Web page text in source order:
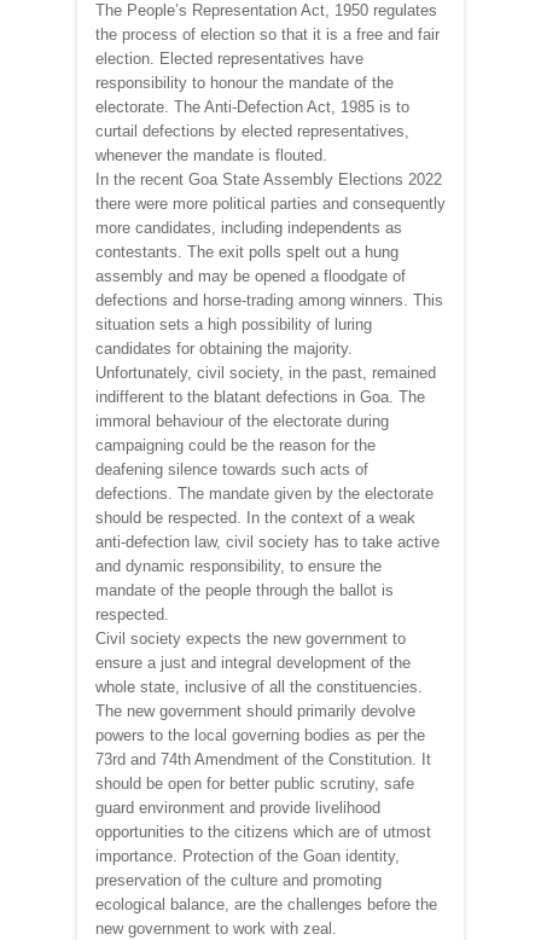
The People’s Representation Act, 1950 regulates
the process of election so that it is a free and fair
election. Elected representatives have
responsibility to honour the mandate of the
electorate. The Anti-Defection Act, 1985 is to
curtail defections by elected representatives,
whenever the mandate is flouted.
In the recent Goa State Assembly Elections 2022
there were more political parties and consequently
more candidates, including independents as
contestants. The exit polls spelt out a hung
assembly and may be opened a floodgate of
defections and horse-trading among winners. This
situation sets a high possibility of luring
candidates for obtaining the majority.
Unfortunately, civil society, in the past, remained
indifferent to the blatant defections in Goa. The
immoral behaviour of the electorate during
campaigning could be the reason for the
deafening silence towards such acts of
defections. The mandate given by the electorate
should be respected. In the context of a weak
anti-defection law, civil society has to take active
and dynamic responsibility, to ensure the
mandate of the people through the ballot is
respected.
Civil society expects the new government to
ensure a just and integral development of the
whole state, inclusive of all the constituencies.
The new government should primarily devolve
powers to the local governing bodies as per the
73rd and 74th Amendment of the Constitution. It
should be open for better public scrutiny, safe
guard environment and provide livelihood
opportunities to the citizens which are of utmost
importance. Protection of the Goan identity,
preservation of the culture and promoting
ecological balance, are the challenges before the
new government to work with zeal.